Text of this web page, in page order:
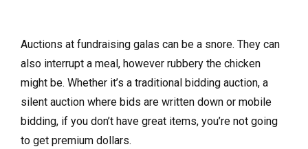
Auctions at fundraising galas can be a snore. They can
also interrupt a meal, however rubbery the chicken
might be. Whether it’s a traditional bidding auction, a
silent auction where bids are written down or mobile
bidding, if you don’t have great items, you’re not going
to get premium dollars.